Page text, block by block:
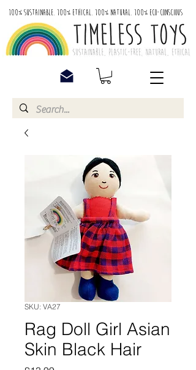
100% Sustainable. 100% Ethical. 100% Natural. 100% Eco-Conscious
SKU: VA27
Rag Doll Girl Asian
Skin Black Hair